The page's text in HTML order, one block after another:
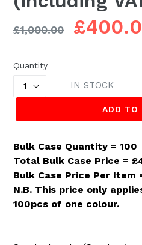
price
£1,000.00
Quantity
IN STOCK
ADD TO
Bulk Case Quantity = 100
Total Bulk Case Price =
Bulk Case Price Per Item
N.B. This price only
100pcs of one colour.